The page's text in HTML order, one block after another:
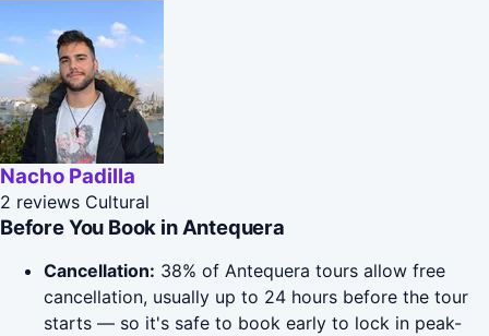
Nacho Padilla
2 reviews Cultural
Before You Book in Antequera
Cancellation: 38% of Antequera tours allow free
cancellation, usually up to 24 hours before the tour
starts — so it's safe to book early to lock in peak-